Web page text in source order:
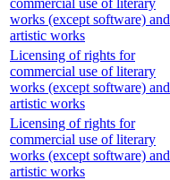
commercial use of literary
works (except software) and
artistic works
Licensing of rights for
commercial use of literary
works (except software) and
artistic works
Licensing of rights for
commercial use of literary
works (except software) and
artistic works